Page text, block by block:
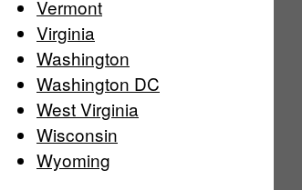
Vermont
Virginia
Washington
Washington DC
West Virginia
Wisconsin
Wyoming